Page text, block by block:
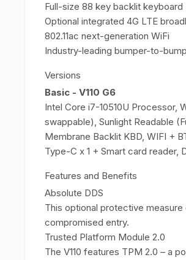
Full-size 88 key backlit keyboard
Optional integrated 4G LTE
802.11ac next-generation WiFi
Industry-leading bumper-to-
Versions
Basic - V110 G6
Intel Core i7-10510U Processor,
swappable), Sunlight Readable
Membrane Backlit KBD, WIFI +
Type-C x 1 + Smart card reader,
Features and Benefits
Absolute DDS
This optional protective
compromised entry.
Trusted Platform Module 2.0
The V110 features TPM 2.0 – a